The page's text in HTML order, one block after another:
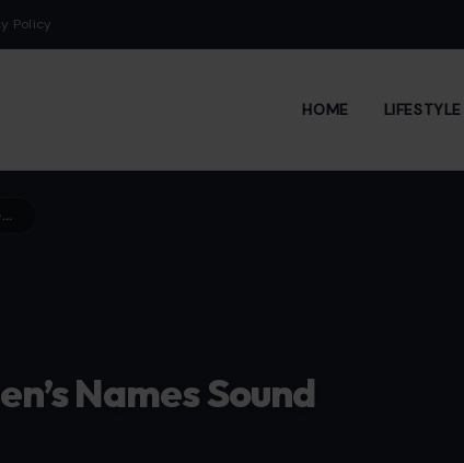
Policy
HOME
Some Men Say These 10 Women’s Names Sound High-Maintenance
Names Sound